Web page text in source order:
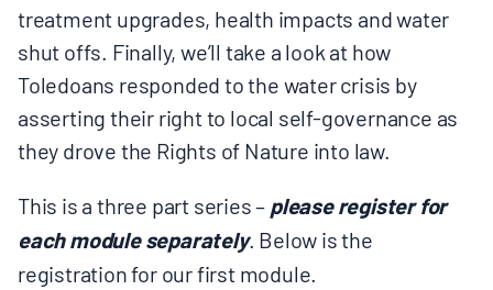
treatment upgrades, health impacts and water
shut offs. Finally, we’ll take a look at how
Toledoans responded to the water crisis by
asserting their right to local self-governance as
they drove the Rights of Nature into law.
This is a three part series –please register for
each module separately. Below is the
registration for our first module.